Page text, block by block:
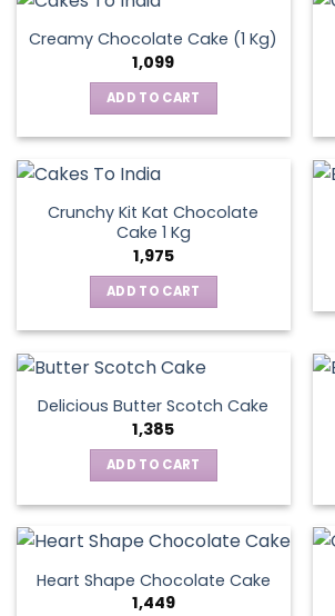
Creamy Chocolate Cake (1 Kg)
1,099
ADD TO CART
Crunchy Kit Kat Chocolate
Cake 1 Kg
1,975
ADD TO CART
Delicious Butter Scotch Cake
1,385
ADD TO CART
Heart Shape Chocolate Cake
1,449